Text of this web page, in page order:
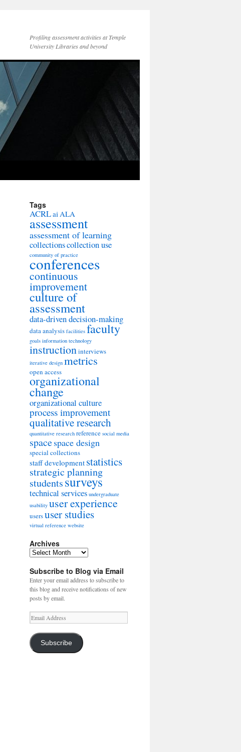
Profiling assessment activities at Temple
University Libraries and beyond
Tags
ACRLaiALA
assessment
assessment of learning
collectionscollection use
community of practice
conferences
continuous
improvement
culture of
assessment
data-driven decision-making
data analysis facilities faculty
goals information technology
instructioninterviews
iterative design metrics
open access
organizational
change
organizational culture
process improvement
qualitative research
quantitative research reference social media
spacespace design
special collections
staff development statistics
strategic planning
studentssurveys
technical services undergraduate
usability user experience
usersuser studies
virtual reference website
Archives
Archives
Subscribe to Blog via Email
Enter your email address to subscribe to
this blog and receive notifications of new
posts by email.
Email
Address
Subscribe